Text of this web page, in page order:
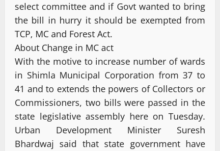
select committee and if Govt wanted to bring
the bill in hurry it should be exempted from
TCP, MC and Forest Act.
About Change in MC act
With the motive to increase number of wards
in Shimla Municipal Corporation from 37 to
41 and to extends the powers of Collectors or
Commissioners, two bills were passed in the
state legislative assembly here on Tuesday.
Urban Development Minister Suresh
Bhardwaj said that state government have